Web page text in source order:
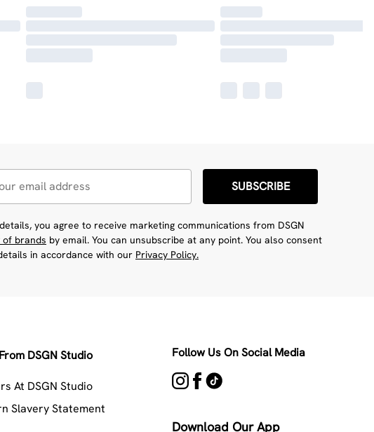
SUBSCRIBE
you agree to receive marketing communications from DSGN
brands by email. You can unsubscribe at any point. You also consent
in accordance with our Privacy Policy.
DSGN Studio
At DSGN Studio
Slavery Statement
Follow Us On Social Media
Download Our App